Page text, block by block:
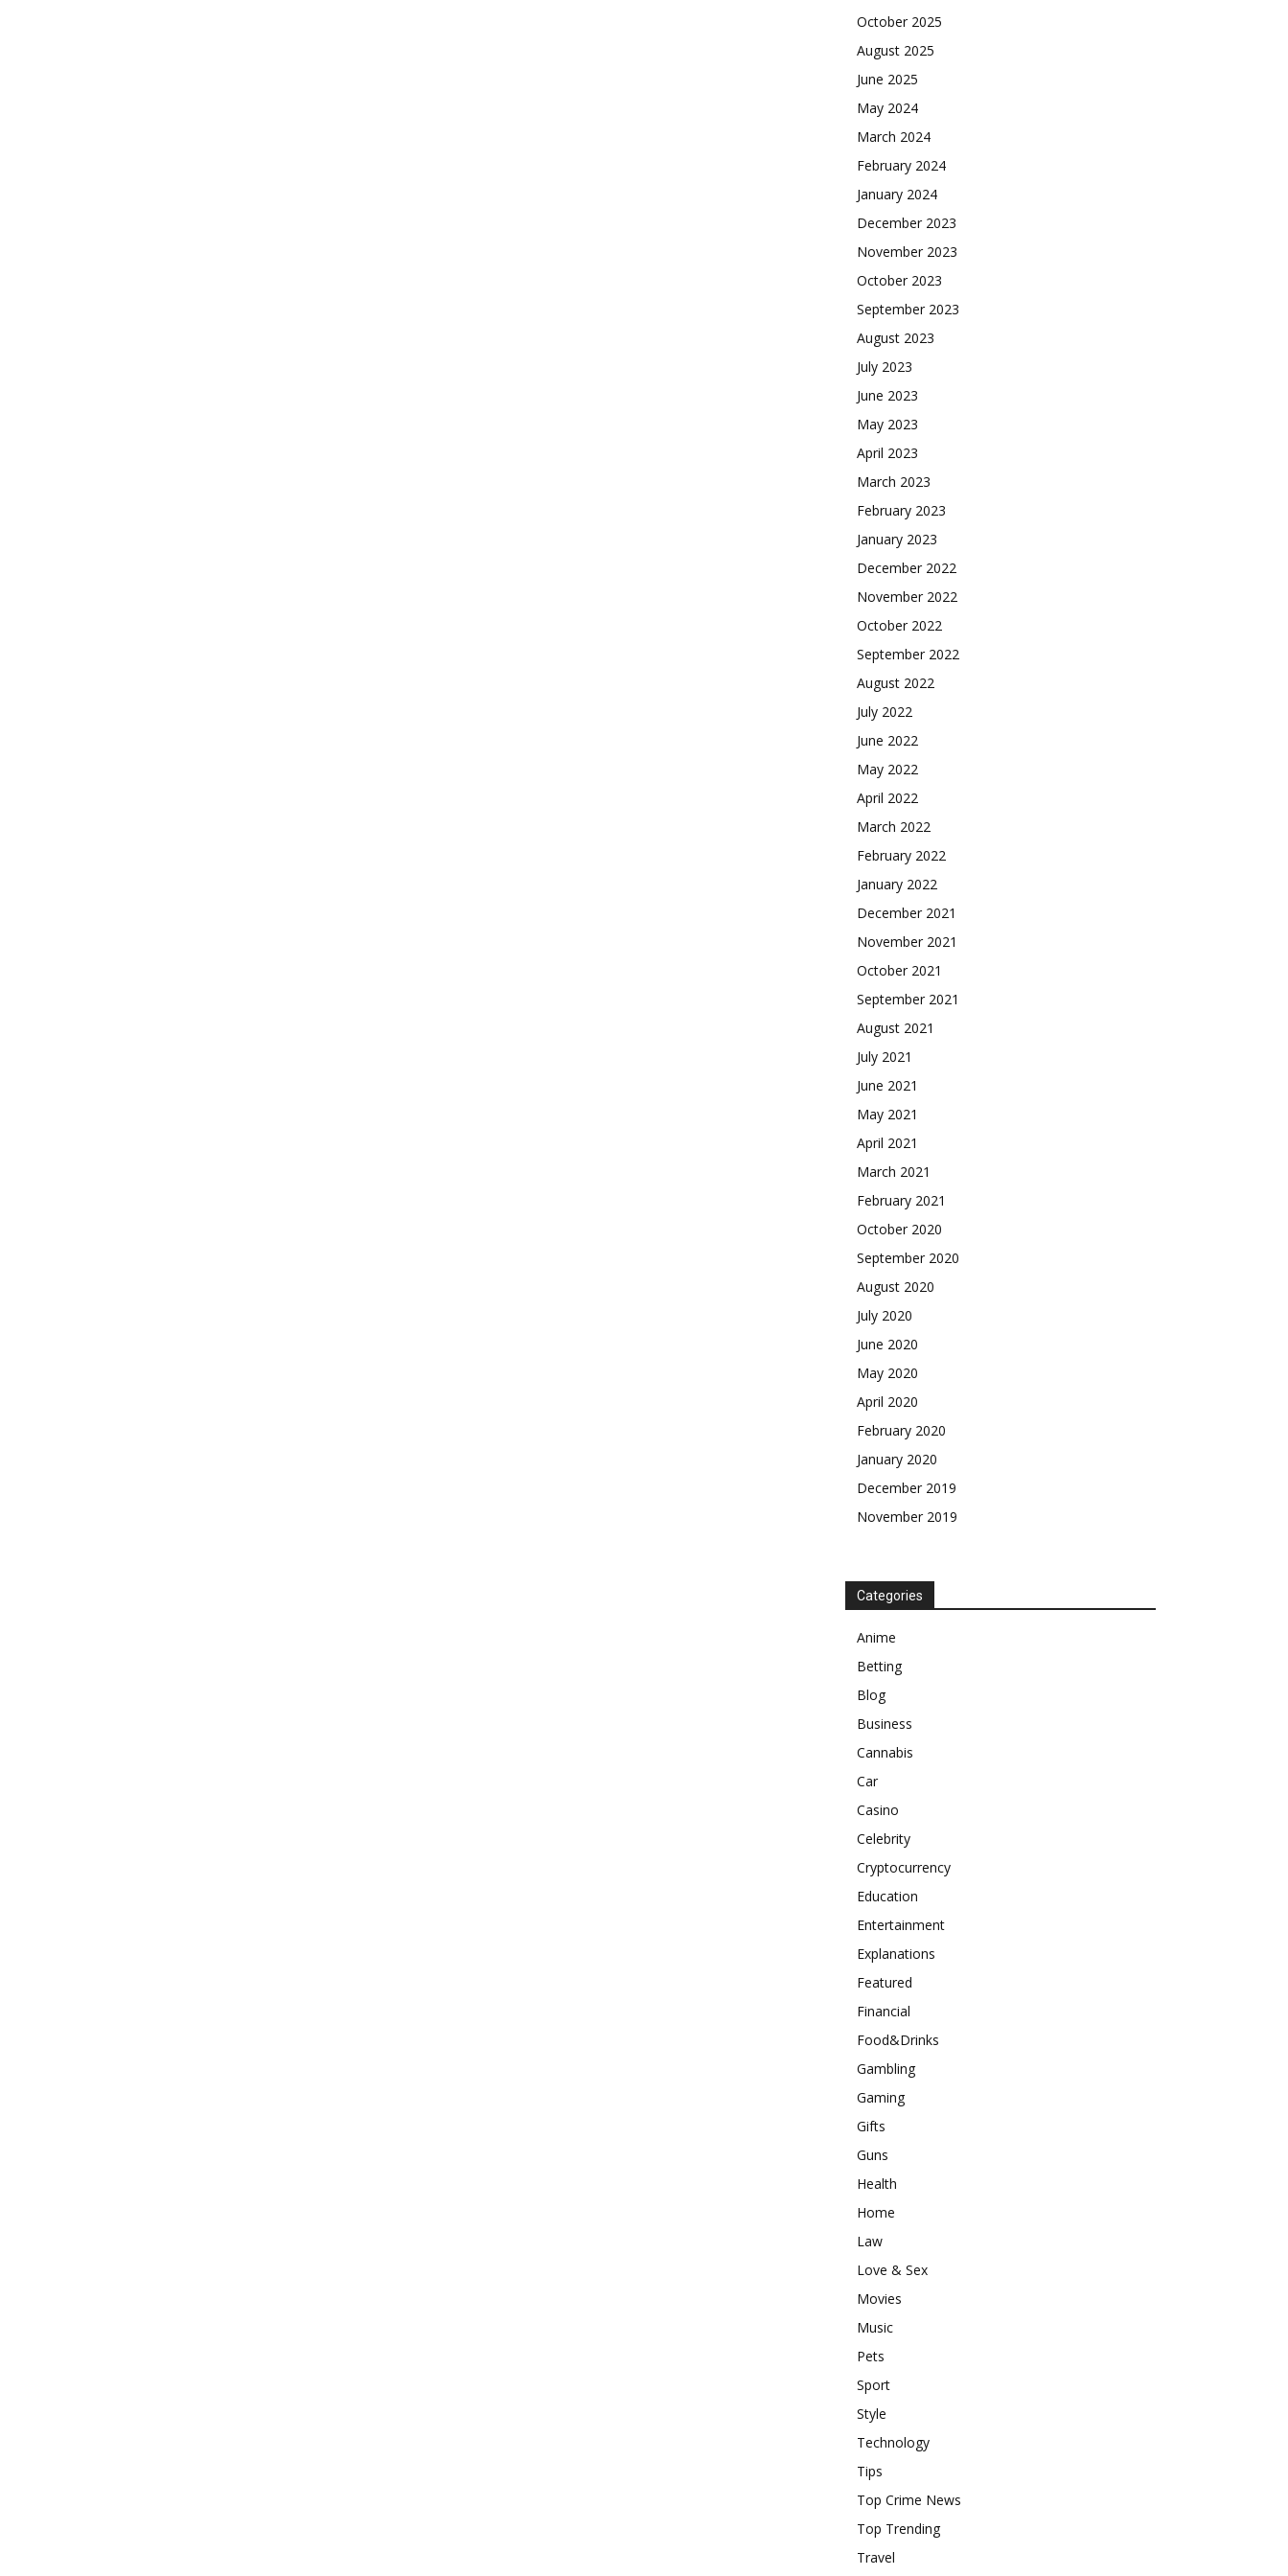
October 2025
August 2025
June 2025
May 2024
March 2024
February 2024
January 2024
December 2023
November 2023
October 2023
September 2023
August 2023
July 2023
June 2023
May 2023
April 2023
March 2023
February 2023
January 2023
December 2022
November 2022
October 2022
September 2022
August 2022
July 2022
June 2022
May 2022
April 2022
March 2022
February 2022
January 2022
December 2021
November 2021
October 2021
September 2021
August 2021
July 2021
June 2021
May 2021
April 2021
March 2021
February 2021
October 2020
September 2020
August 2020
July 2020
June 2020
May 2020
April 2020
February 2020
January 2020
December 2019
November 2019
Categories
Anime
Betting
Blog
Business
Cannabis
Car
Casino
Celebrity
Cryptocurrency
Education
Entertainment
Explanations
Featured
Financial
Food&Drinks
Gambling
Gaming
Gifts
Guns
Health
Home
Law
Love & Sex
Movies
Music
Pets
Sport
Style
Technology
Tips
Top Crime News
Top Trending
Travel